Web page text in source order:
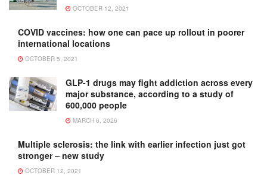
OCTOBER 12, 2021
COVID vaccines: how one can pace up rollout in poorer
international locations
OCTOBER 5, 2021
GLP-1 drugs may fight addiction across every
major substance, according to a study of
600,000 people
MARCH 6, 2026
Multiple sclerosis: the link with earlier infection just got
stronger – new study
OCTOBER 12, 2021